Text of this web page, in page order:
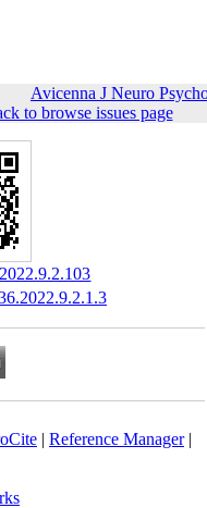
Avicenna J Neuro
to browse issues page
| Reference Manager|